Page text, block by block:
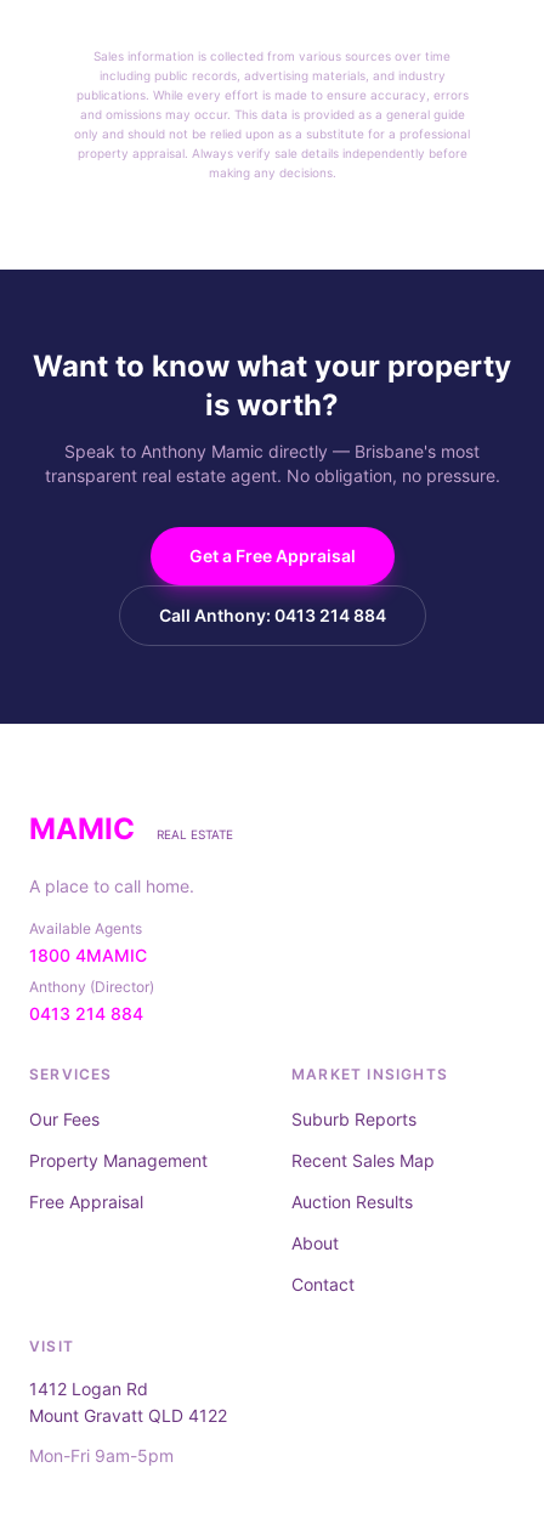
Sales information is collected from various sources over time
including public records, advertising materials, and industry
publications. While every effort is made to ensure accuracy, errors
and omissions may occur. This data is provided as a general guide
only and should not be relied upon as a substitute for a professional
property appraisal. Always verify sale details independently before
making any decisions.
Want to know what your property
is worth?
Speak to Anthony Mamic directly — Brisbane's most
transparent real estate agent. No obligation, no pressure.
Get a Free Appraisal
Call Anthony: 0413 214 884
MAMIC REAL ESTATE
A place to call home.
Available Agents
1800 4MAMIC
Anthony (Director)
0413 214 884
SERVICES
Our Fees
Property Management
Free Appraisal
MARKET INSIGHTS
Suburb Reports
Recent Sales Map
Auction Results
About
Contact
VISIT
1412 Logan Rd
Mount Gravatt QLD 4122
Mon-Fri 9am-5pm